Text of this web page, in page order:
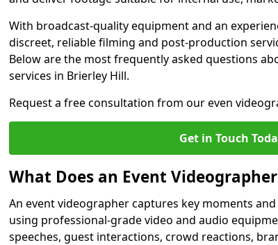
With broadcast-quality equipment and an
discreet, reliable filming and post-production
Below are the most frequently asked questions
services in Brierley Hill.
Request a free consultation from our even
Get in Touch
What Does an Event
An event videographer captures key moments
using professional-grade video and audio
speeches, guest interactions, crowd reactions,